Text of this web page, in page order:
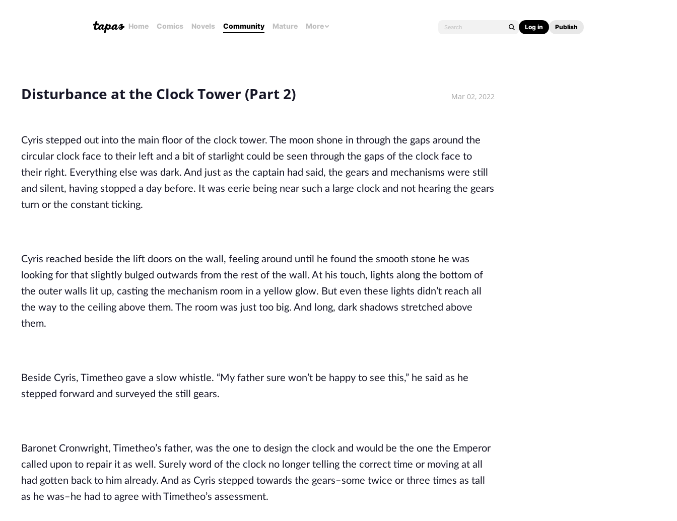
Home Comics Novels Community Mature More Log in Publish
Disturbance at the Clock Tower (Part 2) Mar 02, 2022
Cyris stepped out into the main floor of the clock tower. The moon shone in through the gaps around the
circular clock face to their left and a bit of starlight could be seen through the gaps of the clock face to
their right. Everything else was dark. And just as the captain had said, the gears and mechanisms were still
and silent, having stopped a day before. It was eerie being near such a large clock and not hearing the gears
turn or the constant ticking.
Cyris reached beside the lift doors on the wall, feeling around until he found the smooth stone he was
looking for that slightly bulged outwards from the rest of the wall. At his touch, lights along the bottom of
the outer walls lit up, casting the mechanism room in a yellow glow. But even these lights didn’t reach all
the way to the ceiling above them. The room was just too big. And long, dark shadows stretched above
them.
Beside Cyris, Timetheo gave a slow whistle. “My father sure won’t be happy to see this,” he said as he
stepped forward and surveyed the still gears.
Baronet Cronwright, Timetheo’s father, was the one to design the clock and would be the one the Emperor
called upon to repair it as well. Surely word of the clock no longer telling the correct time or moving at all
had gotten back to him already. And as Cyris stepped towards the gears–some twice or three times as tall
as he was–he had to agree with Timetheo’s assessment.